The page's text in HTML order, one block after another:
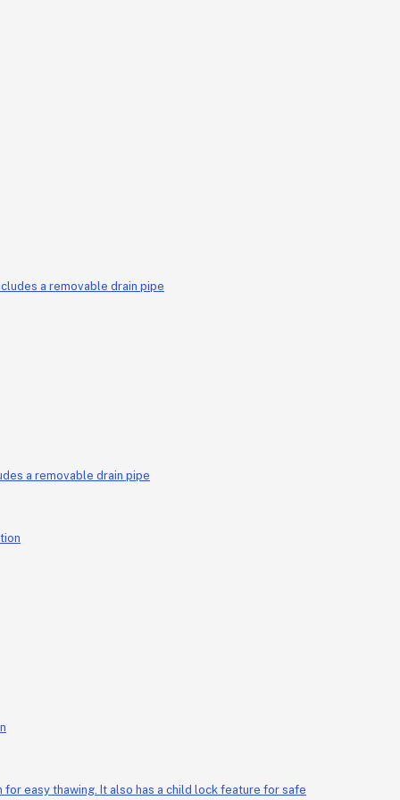
25-liter capacity 160 watt copper motor rotates both clockwise and counterclockwise has a transparent cover includes a removable drain pipe